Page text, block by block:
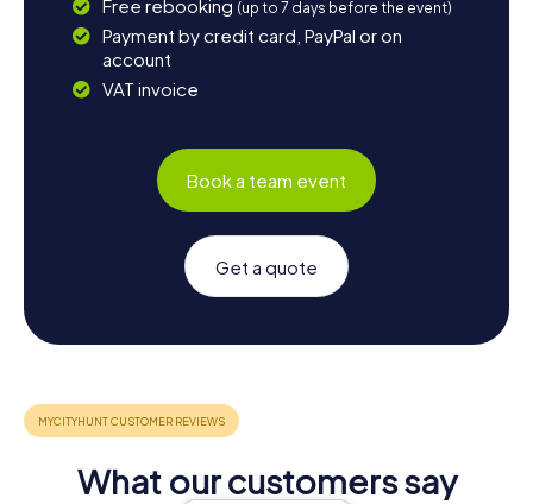
Free rebooking (up to 7 days before the event)
Payment by credit card, PayPal or on
account
VAT invoice
Book a team event
Get a quote
What our customers say